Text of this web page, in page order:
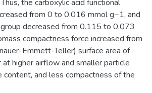
the carboxylic acid functional
from 0 to 0.016 mmol g−1, and
decreased from 0.115 to 0.073
compactness force increased from
Emmett-Teller) surface area of
higher airflow and smaller particle
content, and less compactness of the